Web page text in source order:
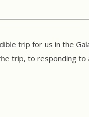
trip for us in the
trip, to responding